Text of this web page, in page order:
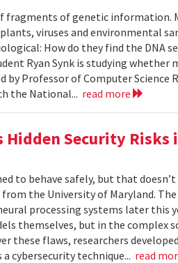
fragments of genetic
viruses and environmental
How do they find the DNA
Ryan Synk is studying whether
Professor of Computer Science
the National... read more
Hidden Security Risks
to behave safely, but that
from the University of Maryland.
processing systems later
themselves, but in the complex
these flaws, researchers
cybersecurity technique... read